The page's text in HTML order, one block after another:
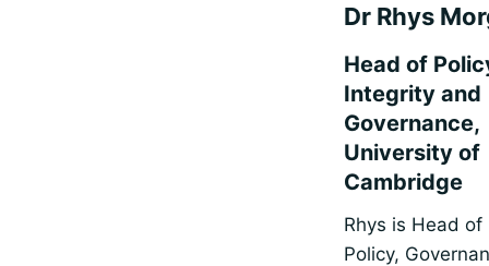
Dr Rhys
Head of
Integrity and
Governance,
University of
Cambridge
Rhys is Head of
Policy,